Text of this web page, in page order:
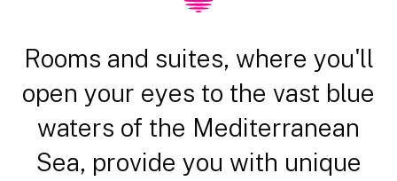
Rooms and suites, where you'll
open your eyes to the vast blue
waters of the Mediterranean
Sea, provide you with unique